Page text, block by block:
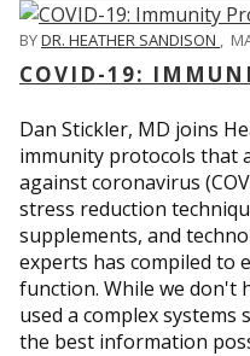
BYDR. HEATHER SANDISON ,
COVID-19:
Dan Stickler, MD joins
immunity protocols that
against coronavirus
stress reduction
supplements, and
experts has compiled to
function. While we don't
used a complex systems
the best information